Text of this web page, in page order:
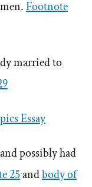
Footnote
married to
Essay
possibly had
25andbody of